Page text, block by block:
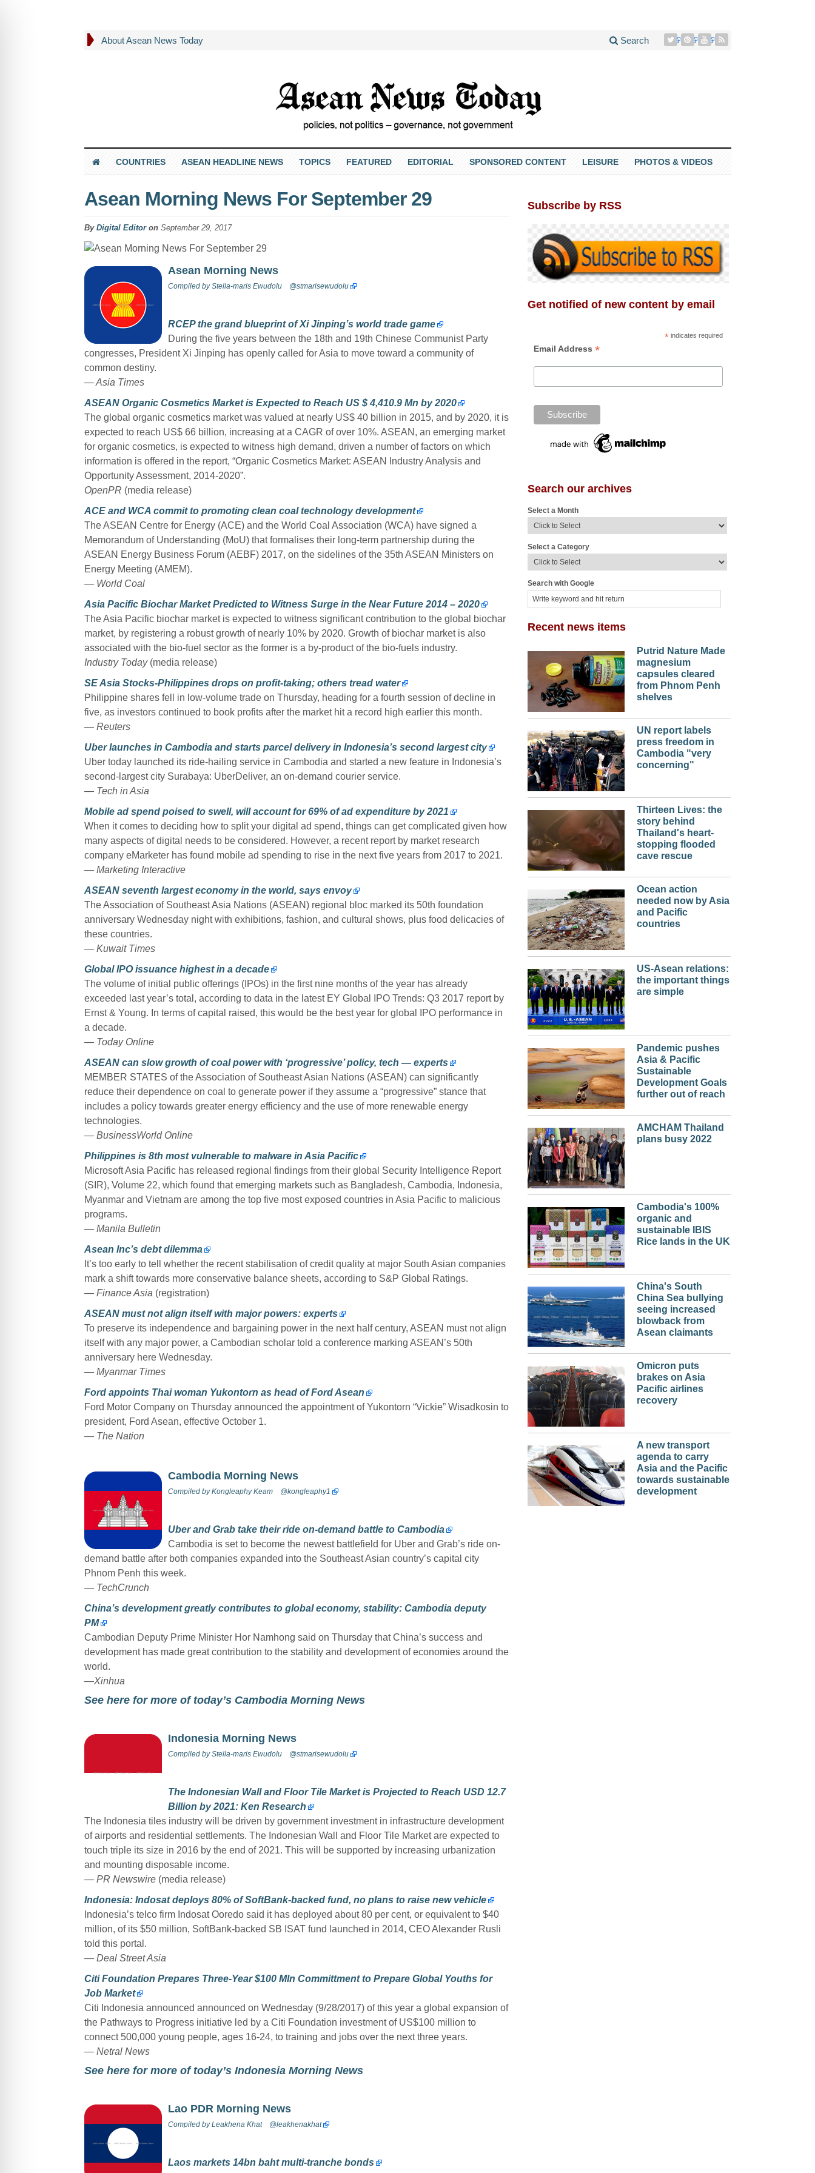
About Asean News Today Search
COUNTRIES ASEAN HEADLINE NEWS TOPICS FEATURED EDITORIAL SPONSORED CONTENT LEISURE PHOTOS & VIDEOS
Asean Morning News For September 29
By Digital Editoron September 29, 2017
Asean Morning News
Compiled byStella-maris Ewudolu @stmarisewudolu
RCEP the grand blueprint of Xi Jinping’s world trade game
During the five years between the 18th and 19th Chinese Communist Party
congresses, President Xi Jinping has openly called for Asia to move toward a community of
common destiny.
— Asia Times
ASEAN Organic Cosmetics Market is Expected to Reach US $ 4,410.9 Mn by 2020
The global organic cosmetics market was valued at nearly US$ 40 billion in 2015, and by 2020, it is
expected to reach US$ 66 billion, increasing at a CAGR of over 10%. ASEAN, an emerging market
for organic cosmetics, is expected to witness high demand, driven a number of factors on which
information is offered in the report, “Organic Cosmetics Market: ASEAN Industry Analysis and
Opportunity Assessment, 2014-2020”.
OpenPR (media release)
ACE and WCA commit to promoting clean coal technology development
The ASEAN Centre for Energy (ACE) and the World Coal Association (WCA) have signed a
Memorandum of Understanding (MoU) that formalises their long-term partnership during the
ASEAN Energy Business Forum (AEBF) 2017, on the sidelines of the 35th ASEAN Ministers on
Energy Meeting (AMEM).
— World Coal
Asia Pacific Biochar Market Predicted to Witness Surge in the Near Future 2014 – 2020
The Asia Pacific biochar market is expected to witness significant contribution to the global biochar
market, by registering a robust growth of nearly 10% by 2020. Growth of biochar market is also
associated with the bio-fuel sector as the former is a by-product of the bio-fuels industry.
Industry Today(media release)
SE Asia Stocks-Philippines drops on profit-taking; others tread water
Philippine shares fell in low-volume trade on Thursday, heading for a fourth session of decline in
five, as investors continued to book profits after the market hit a record high earlier this month.
— Reuters
Uber launches in Cambodia and starts parcel delivery in Indonesia’s second largest city
Uber today launched its ride-hailing service in Cambodia and started a new feature in Indonesia’s
second-largest city Surabaya: UberDeliver, an on-demand courier service.
— Tech in Asia
Mobile ad spend poised to swell, will account for 69% of ad expenditure by 2021
When it comes to deciding how to split your digital ad spend, things can get complicated given how
many aspects of digital needs to be considered. However, a recent report by market research
company eMarketer has found mobile ad spending to rise in the next five years from 2017 to 2021.
— Marketing Interactive
ASEAN seventh largest economy in the world, says envoy
The Association of Southeast Asia Nations (ASEAN) regional bloc marked its 50th foundation
anniversary Wednesday night with exhibitions, fashion, and cultural shows, plus food delicacies of
these countries.
— Kuwait Times
Global IPO issuance highest in a decade
The volume of initial public offerings (IPOs) in the first nine months of the year has already
exceeded last year’s total, according to data in the latest EY Global IPO Trends: Q3 2017 report by
Ernst & Young. In terms of capital raised, this would be the best year for global IPO performance in
a decade.
— Today Online
ASEAN can slow growth of coal power with ‘progressive’ policy, tech — experts
MEMBER STATES of the Association of Southeast Asian Nations (ASEAN) can significantly
reduce their dependence on coal to generate power if they assume a “progressive” stance that
includes a policy towards greater energy efficiency and the use of more renewable energy
technologies.
— BusinessWorld Online
Philippines is 8th most vulnerable to malware in Asia Pacific
Microsoft Asia Pacific has released regional findings from their global Security Intelligence Report
(SIR), Volume 22, which found that emerging markets such as Bangladesh, Cambodia, Indonesia,
Myanmar and Vietnam are among the top five most exposed countries in Asia Pacific to malicious
programs.
— Manila Bulletin
Asean Inc’s debt dilemma
It’s too early to tell whether the recent stabilisation of credit quality at major South Asian companies
mark a shift towards more conservative balance sheets, according to S&P Global Ratings.
— Finance Asia (registration)
ASEAN must not align itself with major powers: experts
To preserve its independence and bargaining power in the next half century, ASEAN must not align
itself with any major power, a Cambodian scholar told a conference marking ASEAN’s 50th
anniversary here Wednesday.
— Myanmar Times
Ford appoints Thai woman Yukontorn as head of Ford Asean
Ford Motor Company on Thursday announced the appointment of Yukontorn “Vickie” Wisadkosin to
president, Ford Asean, effective October 1.
— The Nation
Cambodia Morning News
Compiled byKongleaphy Keam @kongleaphy1
Uber and Grab take their ride on-demand battle to Cambodia
Cambodia is set to become the newest battlefield for Uber and Grab’s ride on-
demand battle after both companies expanded into the Southeast Asian country’s capital city
Phnom Penh this week.
—TechCrunch
China’s development greatly contributes to global economy, stability: Cambodia deputy
PM
Cambodian Deputy Prime Minister Hor Namhong said on Thursday that China’s success and
development has made great contribution to the stability and development of economies around the
world.
—Xinhua
See here for more of today’s Cambodia Morning News
Indonesia Morning News
Compiled byStella-maris Ewudolu @stmarisewudolu
The Indonesian Wall and Floor Tile Market is Projected to Reach USD 12.7
Billion by 2021: Ken Research
The Indonesia tiles industry will be driven by government investment in infrastructure development
of airports and residential settlements. The Indonesian Wall and Floor Tile Market are expected to
touch triple its size in 2016 by the end of 2021. This will be supported by increasing urbanization
and mounting disposable income.
— PR Newswire(media release)
Indonesia: Indosat deploys 80% of SoftBank-backed fund, no plans to raise new vehicle
Indonesia’s telco firm Indosat Ooredo said it has deployed about 80 per cent, or equivalent to $40
million, of its $50 million, SoftBank-backed SB ISAT fund launched in 2014, CEO Alexander Rusli
told this portal.
— Deal Street Asia
Citi Foundation Prepares Three-Year $100 Mln Committment to Prepare Global Youths for
Job Market
Citi Indonesia announced announced on Wednesday (9/28/2017) of this year a global expansion of
the Pathways to Progress initiative led by a Citi Foundation investment of US$100 million to
connect 500,000 young people, ages 16-24, to training and jobs over the next three years.
— Netral News
See here for more of today’s Indonesia Morning News
Lao PDR Morning News
Compiled byLeakhena Khat @leakhenakhat
Laos markets 14bn baht multi-tranche bonds
Subscribe by RSS
Get notified of new content by email
* indicates required
Email Address *
Search our archives
Select a Month
Select a Category
Search with Google
Recent news items
Putrid Nature Made
magnesium
capsules cleared
from Phnom Penh
shelves
UN report labels
press freedom in
Cambodia "very
concerning"
Thirteen Lives: the
story behind
Thailand's heart-
stopping flooded
cave rescue
Ocean action
needed now by Asia
and Pacific
countries
US-Asean relations:
the important things
are simple
Pandemic pushes
Asia & Pacific
Sustainable
Development Goals
further out of reach
AMCHAM Thailand
plans busy 2022
Cambodia's 100%
organic and
sustainable IBIS
Rice lands in the UK
China's South
China Sea bullying
seeing increased
blowback from
Asean claimants
Omicron puts
brakes on Asia
Pacific airlines
recovery
A new transport
agenda to carry
Asia and the Pacific
towards sustainable
development